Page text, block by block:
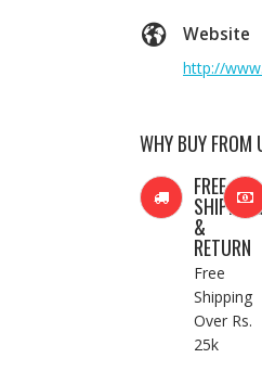
Website
http://
WHY BUY FROM
FREE
SHIPPING
&
RETURN
Free
Shipping
Over Rs.
25k